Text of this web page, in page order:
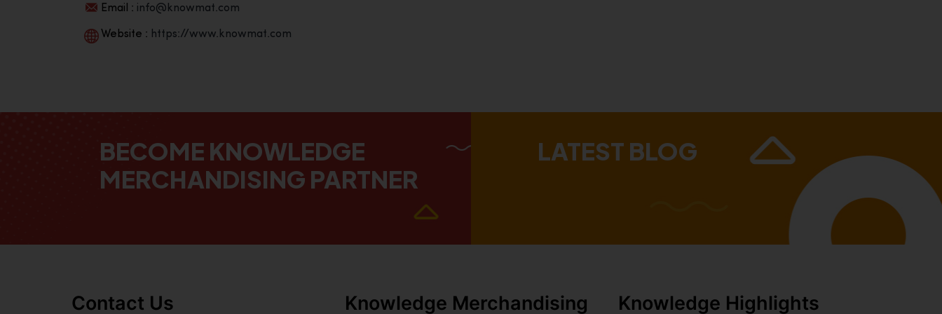
Email : info@knowmat.com
Website : https://www.knowmat.com
BECOME KNOWLEDGE
MERCHANDISING PARTNER
LATEST BLOG
Contact Us Knowledge Merchandising Knowledge Highlights